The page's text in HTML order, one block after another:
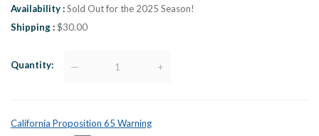
Availability Sold Out for the 2025 Season!
Shipping $30.00
Quantity — +
California Proposition 65 Warning